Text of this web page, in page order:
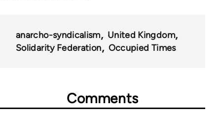
anarcho-syndicalism
United Kingdom
Solidarity Federation
Occupied Times
Comments